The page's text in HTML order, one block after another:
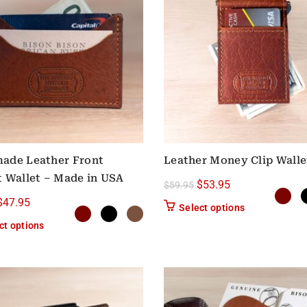
Leather Front
Wallet – Made in USA
price was: $59.95.
47.95Current price is: $47.95.
optionsThis product has multiple variants. The options may be
Leather Money Clip
$59.95 Original price was:
$53.95Current price is:
Select optionsThis product